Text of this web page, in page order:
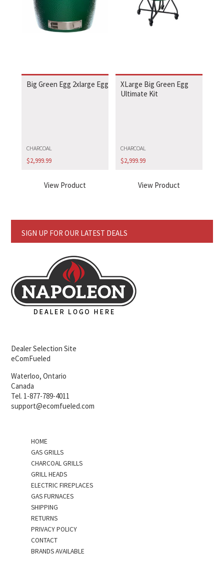
Big Green Egg 2xlarge Egg
CHARCOAL
$2,999.99
View Product
XLarge Big Green Egg
Ultimate Kit
CHARCOAL
$2,999.99
View Product
SIGN UP FOR OUR LATEST DEALS
Dealer Selection Site
eComFueled
Waterloo, Ontario
Canada
Tel. 1-877-789-4011
support@ecomfueled.com
HOME
GAS GRILLS
CHARCOAL GRILLS
GRILL HEADS
ELECTRIC FIREPLACES
GAS FURNACES
SHIPPING
RETURNS
PRIVACY POLICY
CONTACT
BRANDS AVAILABLE